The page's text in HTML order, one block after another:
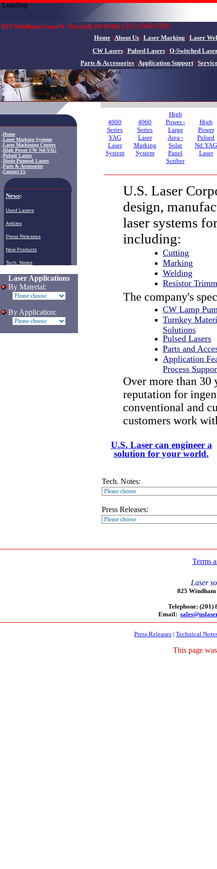
825 Windham Court N. Wyckoff, NJ 07481 (201)-848-9200
Home | About Us | Laser Marking | Laser
CW Lasers| Pulsed Lasers| Q-Switched
Parts & Accessories | Application Support|
.Home
.Laser Marking Systems
.Laser Machining Centers
.High Power CW Nd:YAG
.Pulsed Lasers
.Diode Pumped Lasers
.Parts & Accessories
.Contact Us
News:
Used Lasers
Articles
Press Releases
New Products
Tech. Notes
Laser Applications
By Material:
By Application:
4000
Series
YAG
Laser
System
4060
Series
Laser
Marking
System
High
Power -
Large
Area -
Solar
Panel
Scriber
High
Power
Pulsed
Nd:YAG
Laser
U.S. Laser
design,
laser systems
including:
Cutting
Marking
Welding
Resistor
The company's
CW Lamp
Turnkey
Solutions
Pulsed Lasers
Parts and
Application
Process
Over more than 30
reputation for
conventional and
customers work
U.S. Laser can engineer a
solution for your world.
Tech. Notes:
Press Releases:
Loading
Terms
Laser
825
Telephone:
Email:
Press Releases | Technical
This page